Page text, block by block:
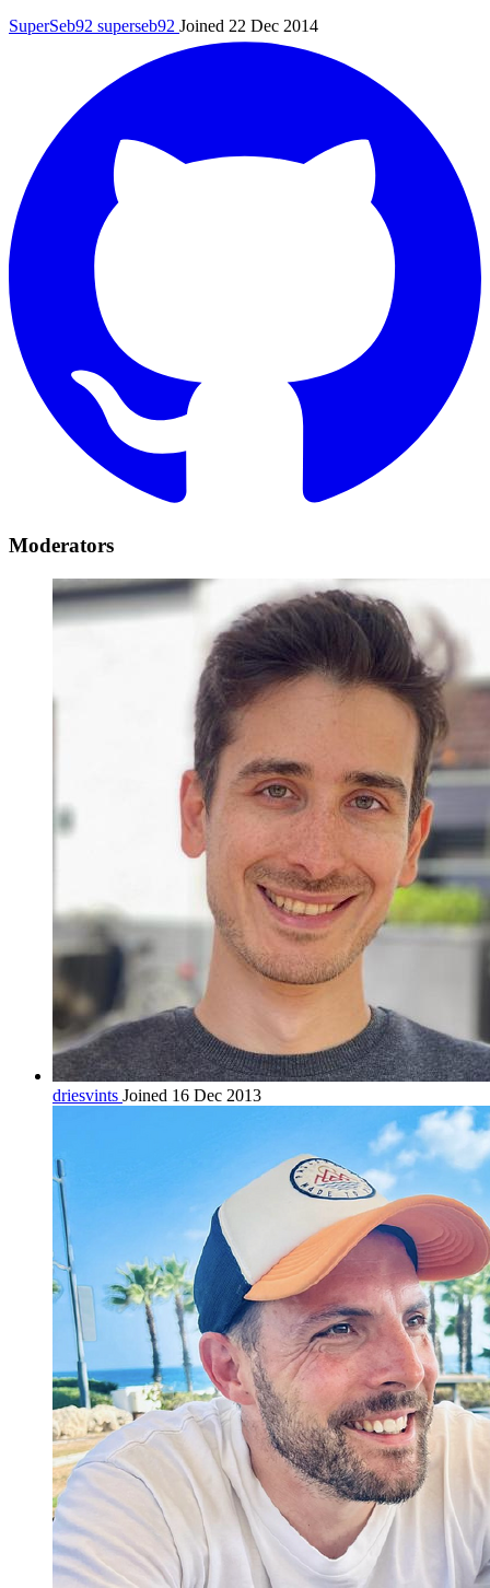
SuperSeb92 superseb92 Joined 22 Dec 2014
Moderators
driesvints Joined 16 Dec 2013